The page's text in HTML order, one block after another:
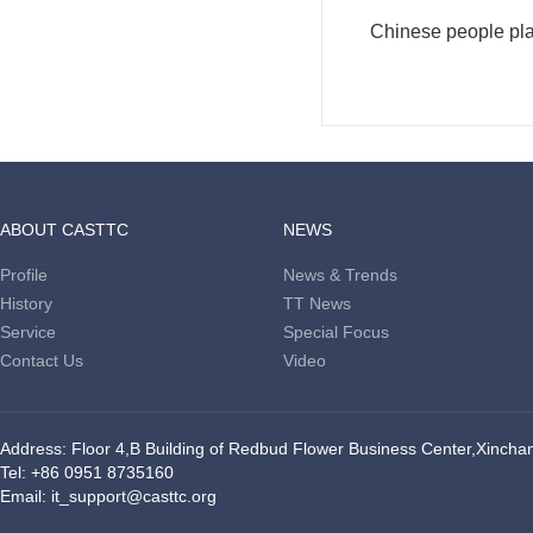
Chinese people
ABOUT CASTTC
Profile
History
Service
Contact Us
NEWS
News & Trends
TT News
Special Focus
Video
Address: Floor 4,B Building of Redbud Flower Business
Tel: +86 0951 8735160
Email: it_support@casttc.org